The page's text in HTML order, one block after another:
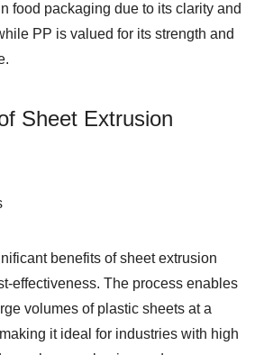
food packaging due to its clarity and
PP is valued for its strength and
Sheet Extrusion
benefits of sheet extrusion
effectiveness. The process enables
volumes of plastic sheets at a
it ideal for industries with high